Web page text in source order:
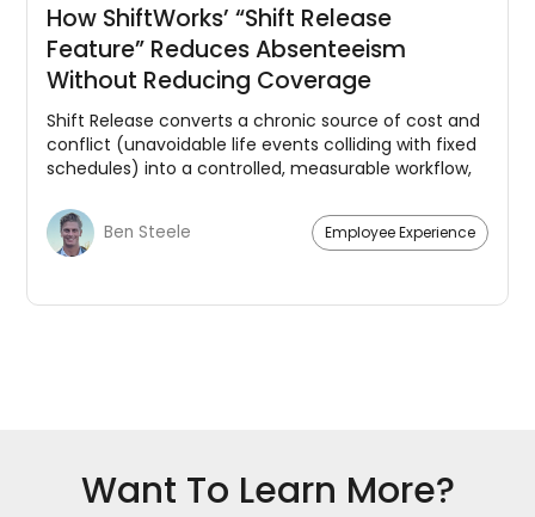
How ShiftWorks’ “Shift Release
Feature” Reduces Absenteeism
Without Reducing Coverage
Shift Release converts a chronic source of cost and
conflict (unavoidable life events colliding with fixed
schedules) into a controlled, measurable workflow,
Ben Steele Employee Experience
Want To Learn More?